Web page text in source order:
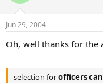
Jun 29, 2004
Oh, well thanks for the
selection forofficers